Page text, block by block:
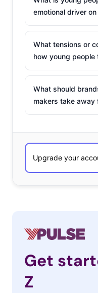
emotional driver
What tensions or
how young people
What should
makers take away
Get
Z